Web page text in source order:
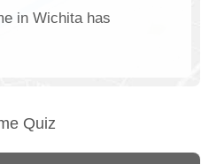
in Wichita has
Quiz